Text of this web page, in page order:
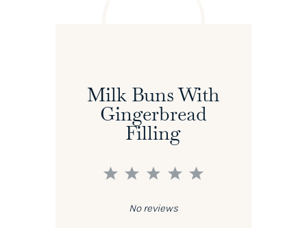
Milk Buns With
Gingerbread
Filling
5
4
3
2
1
No reviews